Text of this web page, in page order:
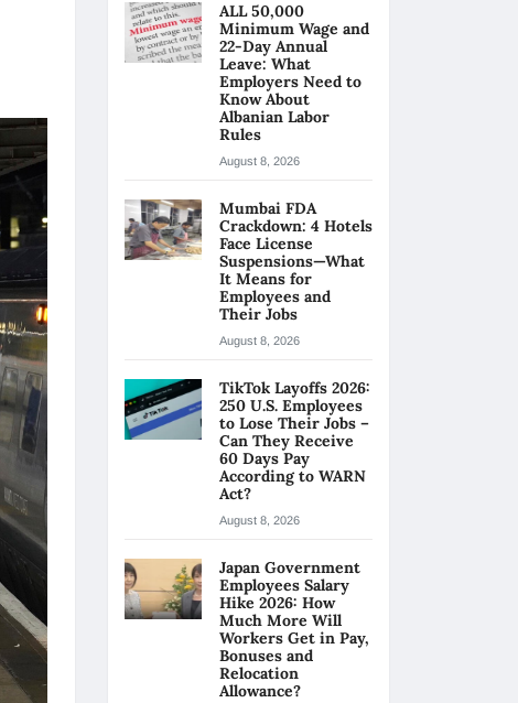
ALL 50,000
Minimum Wage and
22-Day Annual
Leave: What
Employers Need to
Know About
Albanian Labor
Rules
August 8, 2026
Mumbai FDA
Crackdown: 4 Hotels
Face License
Suspensions—What
It Means for
Employees and
Their Jobs
August 8, 2026
TikTok Layoffs 2026:
250 U.S. Employees
to Lose Their Jobs –
Can They Receive
60 Days Pay
According to WARN
Act?
August 8, 2026
Japan Government
Employees Salary
Hike 2026: How
Much More Will
Workers Get in Pay,
Bonuses and
Relocation
Allowance?